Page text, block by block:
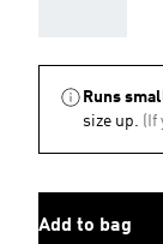
Runs
size up. (If
Add to bag